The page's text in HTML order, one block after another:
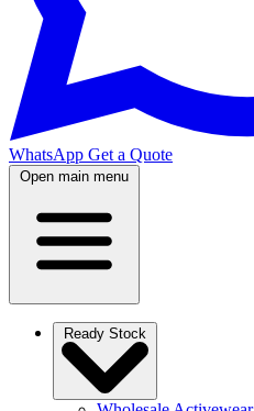
WhatsApp Get a Quote
Open main menu
Ready Stock